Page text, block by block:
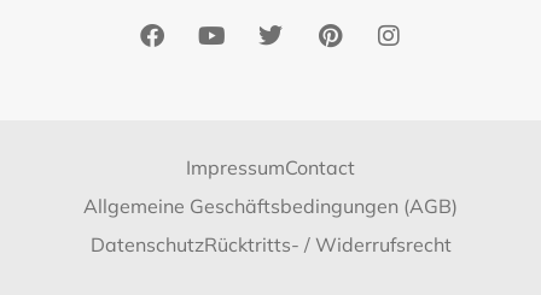
ImpressumContact
Allgemeine Geschäftsbedingungen (AGB)
DatenschutzRücktritts- / Widerrufsrecht